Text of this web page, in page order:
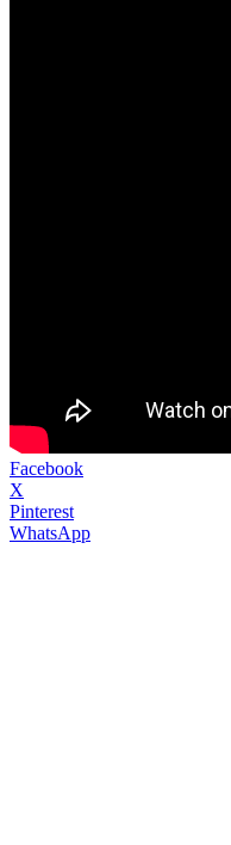
Facebook
X
Pinterest
WhatsApp